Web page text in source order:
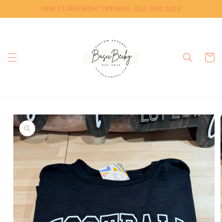
content
NEW STOREFRONT OPENING JULY 3RD 2026
Cart
Skip to
product
information